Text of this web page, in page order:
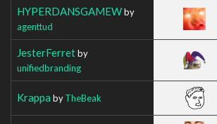
HYPERDANSGAMEWby
agenttud
JesterFerretby
unifiedbranding
Krappa byTheBeak